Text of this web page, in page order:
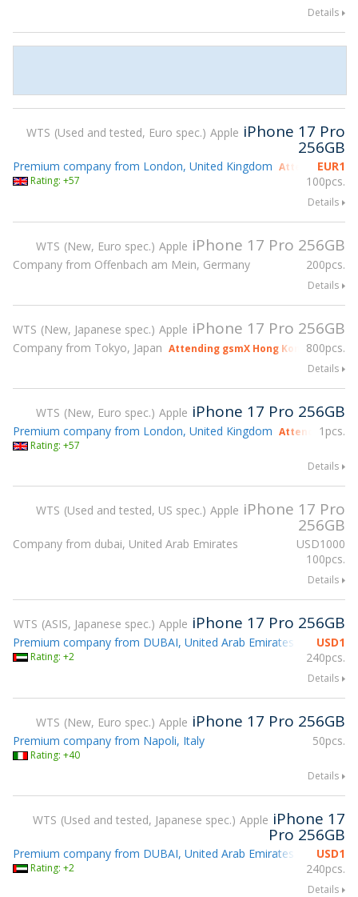
Details
WTS Used and tested, Euro spec. Apple iPhone 17 Pro
256GB
EUR1
100pcs.
Premium company from London, United Kingdom Attending
Rating: +57
Details
WTS New, Euro spec. Apple iPhone 17 Pro 256GB
200pcs.
Company from Offenbach am Mein, Germany
Details
WTS New, Japanese spec. Apple iPhone 17 Pro 256GB
800pcs.
Company from Tokyo, Japan Attending gsmX Hong Kong 2026
Details
WTS New, Euro spec. Apple iPhone 17 Pro 256GB
1pcs.
Premium company from London, United Kingdom Attending
Rating: +57
Details
WTS Used and tested, US spec. Apple iPhone 17 Pro
256GB
USD1000
100pcs.
Company from dubai, United Arab Emirates
Details
WTS ASIS, Japanese spec. Apple iPhone 17 Pro 256GB
USD1
240pcs.
Premium company from DUBAI, United Arab Emirates
Rating: +2
Details
WTS New, Euro spec. Apple iPhone 17 Pro 256GB
50pcs.
Premium company from Napoli, Italy
Rating: +40
Details
WTS Used and tested, Japanese spec. Apple iPhone 17
Pro 256GB
USD1
240pcs.
Premium company from DUBAI, United Arab Emirates
Rating: +2
Details